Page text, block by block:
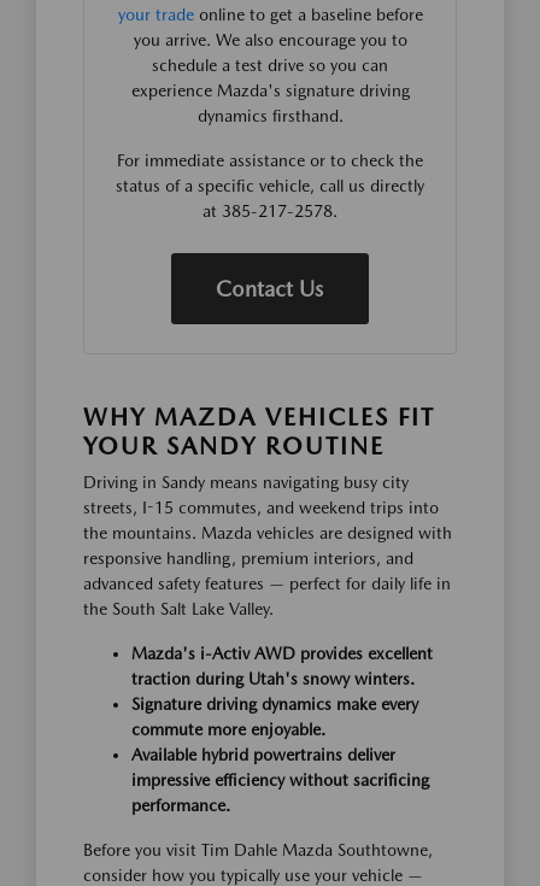
your tradeonline to get a baseline before
you arrive. We also encourage you to
schedule a test drive so you can
experience Mazda's signature driving
dynamics firsthand.
For immediate assistance or to check the
status of a specific vehicle, call us directly
at 385-217-2578.
Contact Us
WHY MAZDA VEHICLES FIT
YOUR SANDY ROUTINE
Driving in Sandy means navigating busy city
streets, I-15 commutes, and weekend trips into
the mountains. Mazda vehicles are designed with
responsive handling, premium interiors, and
advanced safety features — perfect for daily life in
the South Salt Lake Valley.
Mazda's i-Activ AWD provides excellent
traction during Utah's snowy winters.
Signature driving dynamics make every
commute more enjoyable.
Available hybrid powertrains deliver
impressive efficiency without sacrificing
performance.
Before you visit Tim Dahle Mazda Southtowne,
consider how you typically use your vehicle —